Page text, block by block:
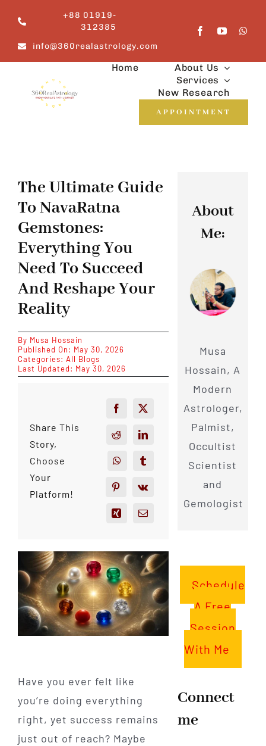
content
+88 01919-
312385
info@360realastrology.com
Home
About Us
Services
New Research
APPOINTMENT
The Ultimate Guide
To NavaRatna
Gemstones:
Everything You
Need To Succeed
And Reshape Your
Reality
By Musa Hossain
Published On: May 30, 2026
Categories: All Blogs
Last Updated: May 30, 2026
Share This
Story,
Choose
Your
Platform!
Have you ever felt like
you’re doing everything
right, yet success remains
just out of reach? Maybe
About
Me:
Musa
Hossain, A
Modern
Astrologer,
Palmist,
Occultist
Scientist
and
Gemologist
Schedule
A Free
Session
With Me
Connect
me